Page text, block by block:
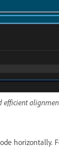
efficient
horizontally.